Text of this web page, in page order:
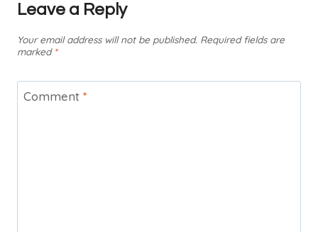
Leave a Reply
Your email address will not be published. Required fields are
marked *
Comment *